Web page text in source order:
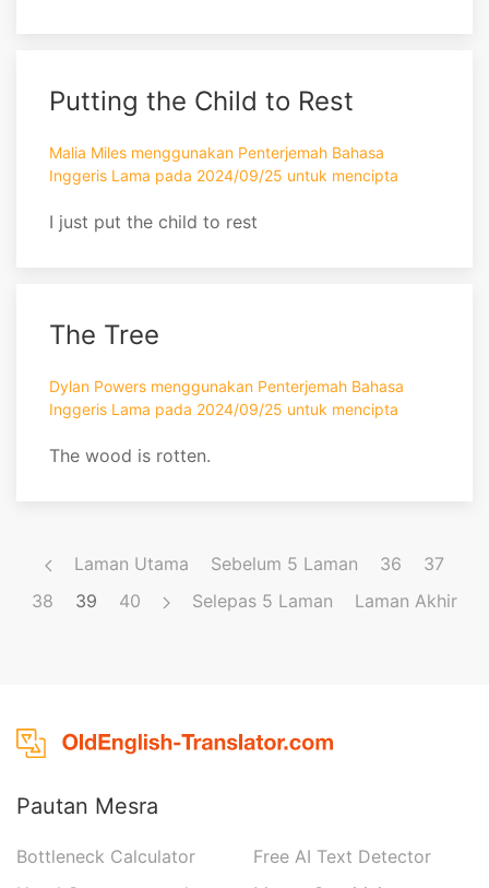
Putting the Child to Rest
Malia Miles menggunakan Penterjemah Bahasa
Inggeris Lama pada 2024/09/25 untuk mencipta
I just put the child to rest
The Tree
Dylan Powers menggunakan Penterjemah Bahasa
Inggeris Lama pada 2024/09/25 untuk mencipta
The wood is rotten.
Laman Utama Sebelum 5 Laman 36
37
38
39 40 Selepas 5 Laman Laman Akhir
Pautan Mesra
Bottleneck Calculator
Free AI Text Detector